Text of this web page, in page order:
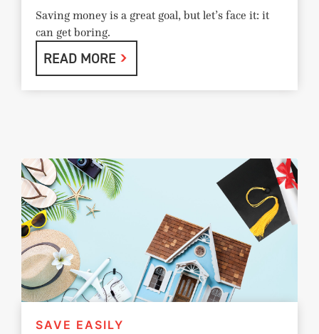
Saving money is a great goal, but let’s face it: it
can get boring.
READ MORE
SAVE EASILY